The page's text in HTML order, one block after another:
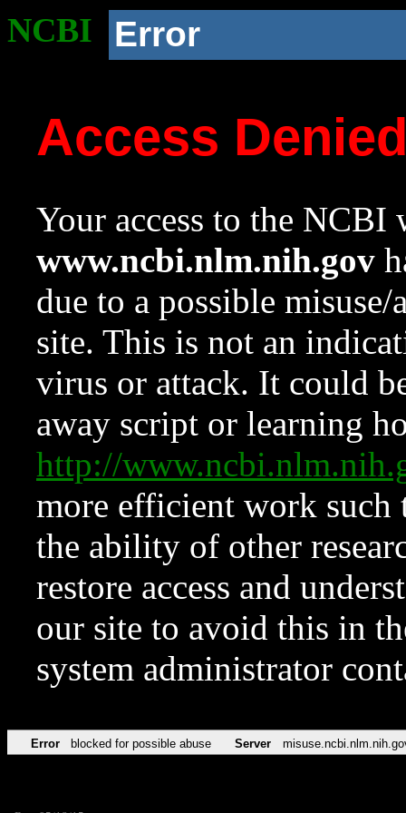
NCBI Error
Access
Your access to the NCBI
www.ncbi.nlm.nih.gov
due to a possible
site. This is not an
virus or attack. It could
away script or learning
http://
more efficient work such
the ability of other
restore access and
our site to avoid this in
system administrator
Error blocked for possible abuse Server